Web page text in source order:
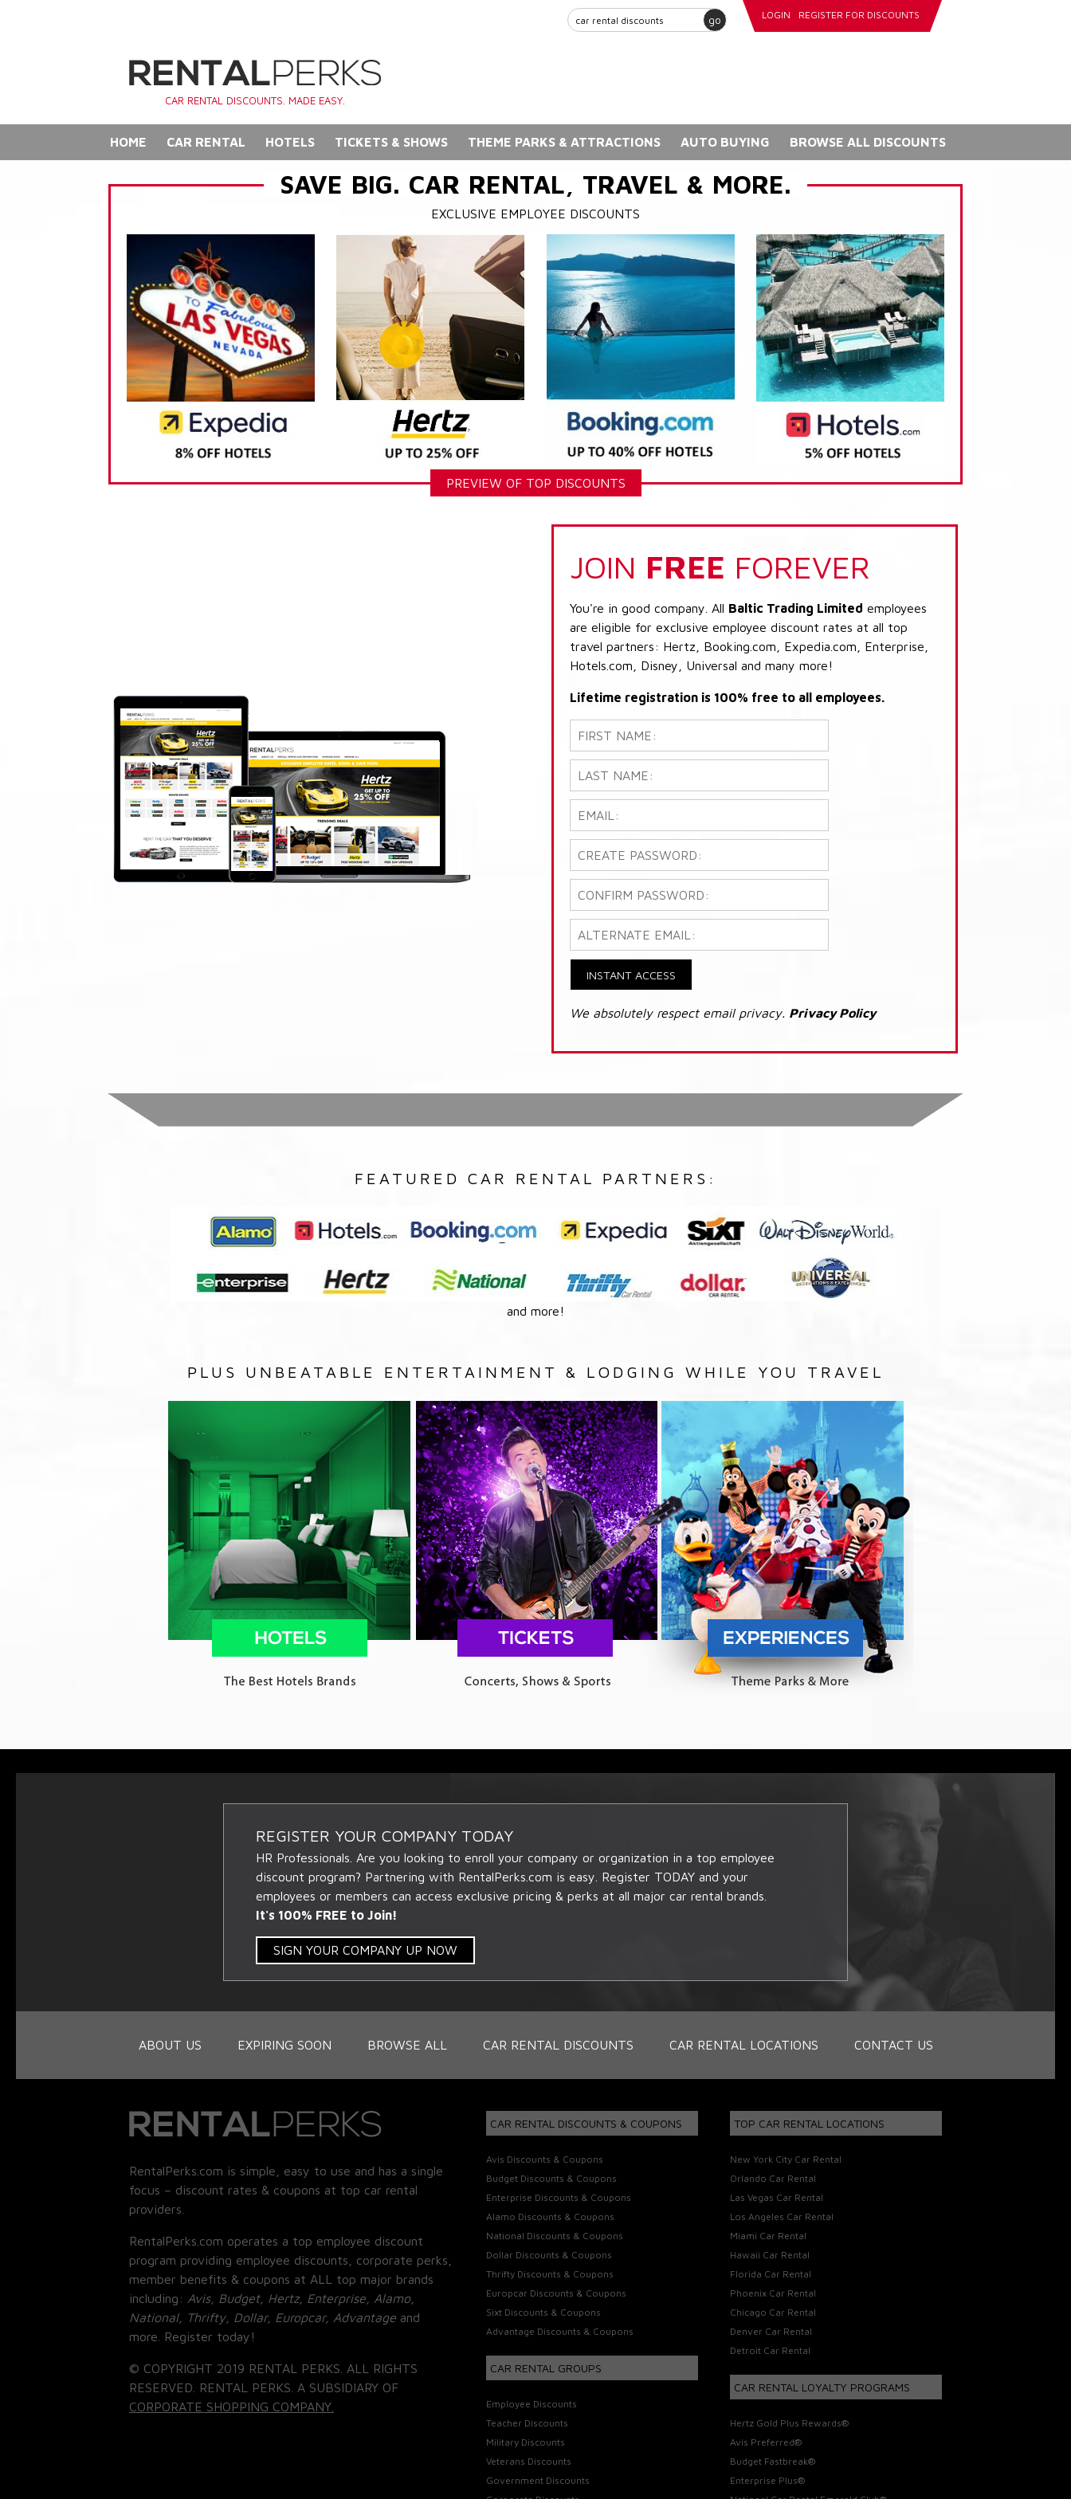
go LOGIN REGISTER FOR DISCOUNTS
CAR RENTAL DISCOUNTS. MADE EASY.
HOME CAR RENTAL HOTELS TICKETS & SHOWS THEME PARKS & ATTRACTIONS AUTO BUYING BROWSE ALL DISCOUNTS
SAVE BIG. CAR RENTAL, TRAVEL & MORE.
EXCLUSIVE EMPLOYEE DISCOUNTS
PREVIEW OF TOP DISCOUNTS
JOIN FREE FOREVER
You're in good company. All Baltic Trading Limited employees
are eligible for exclusive employee discount rates at all top
travel partners: Hertz, Booking.com, Expedia.com, Enterprise,
Hotels.com, Disney, Universal and many more!
Lifetime registration is 100% free to all employees.
INSTANT ACCESS
We absolutely respect email privacy. Privacy Policy
FEATURED CAR RENTAL PARTNERS:
and more!
PLUS UNBEATABLE ENTERTAINMENT & LODGING WHILE YOU TRAVEL
REGISTER YOUR COMPANY TODAY
HR Professionals. Are you looking to enroll your company or organization in a top employee
discount program? Partnering with RentalPerks.com is easy. Register TODAY and your
employees or members can access exclusive pricing & perks at all major car rental brands.
It's 100% FREE to Join!
SIGN YOUR COMPANY UP NOW
ABOUT US EXPIRING SOON BROWSE ALL CAR RENTAL DISCOUNTS CAR RENTAL LOCATIONS CONTACT US
RentalPerks.com is simple, easy to use and has a single
focus – discount rates & coupons at top car rental
providers.
RentalPerks.com operates a top employee discount
program providing employee discounts, corporate perks,
member benefits & coupons at ALL top major brands
including: Avis, Budget, Hertz, Enterprise, Alamo,
National, Thrifty, Dollar, Europcar, Advantage and
more. Register today!
© COPYRIGHT 2019 RENTAL PERKS. ALL RIGHTS
RESERVED. RENTAL PERKS. A SUBSIDIARY OF
CORPORATE SHOPPING COMPANY.
CAR RENTAL DISCOUNTS & COUPONS
Avis Discounts & Coupons
Budget Discounts & Coupons
Enterprise Discounts & Coupons
Alamo Discounts & Coupons
National Discounts & Coupons
Dollar Discounts & Coupons
Thrifty Discounts & Coupons
Europcar Discounts & Coupons
Sixt Discounts & Coupons
Advantage Discounts & Coupons
CAR RENTAL GROUPS
Employee Discounts
Teacher Discounts
Military Discounts
Veterans Discounts
Government Discounts
TOP CAR RENTAL LOCATIONS
New York City Car Rental
Orlando Car Rental
Las Vegas Car Rental
Los Angeles Car Rental
Miami Car Rental
Hawaii Car Rental
Florida Car Rental
Phoenix Car Rental
Chicago Car Rental
Denver Car Rental
Detroit Car Rental
CAR RENTAL LOYALTY PROGRAMS
Hertz Gold Plus Rewards®
Avis Preferred®
Budget Fastbreak®
Enterprise Plus®